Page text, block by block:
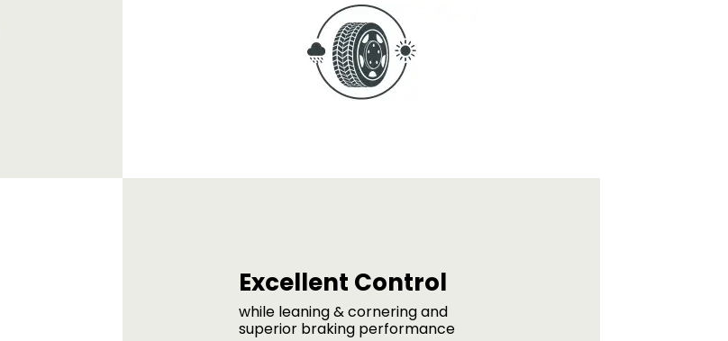
Excellent Control
while leaning & cornering and
superior braking performance